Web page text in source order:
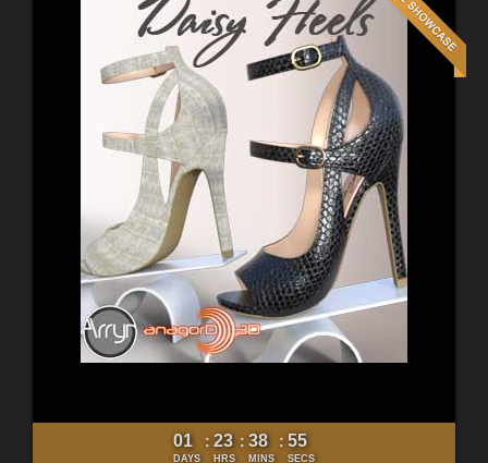
01
DAYS
: 23
HRS
: 38
MINS
: 53
SECS